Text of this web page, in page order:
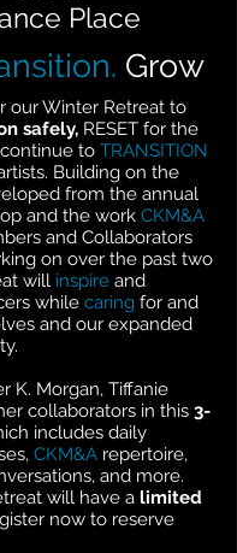
Place
Grow
our Winter Retreat to
safely, RESET for the
to TRANSITION
Building on the
from the annual
and the work CKM&A
and Collaborators
on over the past two
will inspire and
while caring for and
and our expanded
K. Morgan, Tiffanie
collaborators in this 3-
includes daily
CKM&A repertoire,
and more.
will have a limited
now to reserve